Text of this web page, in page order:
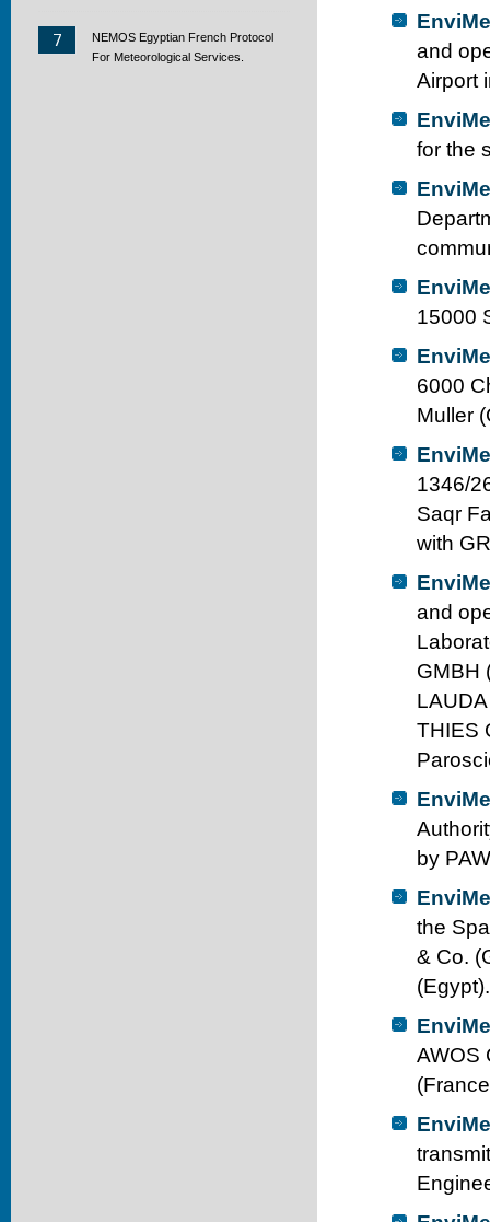
and
Airport
for the
15000
6000
Muller
1346/
Saqr
with
and
GMBH
THIES
by
the
& Co.
(Egypt).
AWOS
7
NEMOS Egyptian French Protocol
For Meteorological Services.